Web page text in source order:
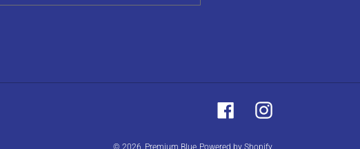
FacebookInstagram
© 2026, Premium Blue Powered by Shopify